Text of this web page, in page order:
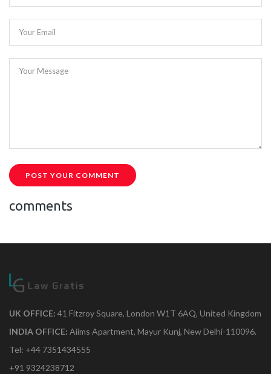
Your Email
Your Message
POST YOUR COMMENT
comments
UK OFFICE: 41 Fitzroy Square, London W1T 6AQ, United Kingdom
INDIA OFFICE: Aiims Apartment, Mayur Kunj, New Delhi-110096.
Tel: +44 7351434555
+91 9324238712